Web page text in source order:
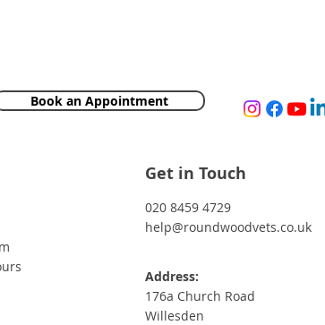
Book an Appointment
Get in Touch
020 8459 4729
help@roundwoodvets.co.uk
Address:
176a Church Road
Willesden